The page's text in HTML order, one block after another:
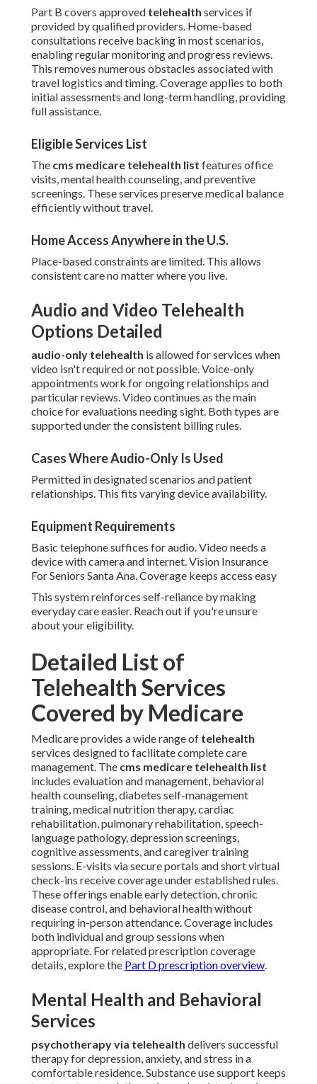
Part B covers approved telehealth services if
provided by qualified providers. Home-based
consultations receive backing in most scenarios,
enabling regular monitoring and progress reviews.
This removes numerous obstacles associated with
travel logistics and timing. Coverage applies to both
initial assessments and long-term handling, providing
full assistance.
Eligible Services List
The cms medicare telehealth list features office
visits, mental health counseling, and preventive
screenings. These services preserve medical balance
efficiently without travel.
Home Access Anywhere in the U.S.
Place-based constraints are limited. This allows
consistent care no matter where you live.
Audio and Video Telehealth
Options Detailed
audio-only telehealth is allowed for services when
video isn't required or not possible. Voice-only
appointments work for ongoing relationships and
particular reviews. Video continues as the main
choice for evaluations needing sight. Both types are
supported under the consistent billing rules.
Cases Where Audio-Only Is Used
Permitted in designated scenarios and patient
relationships. This fits varying device availability.
Equipment Requirements
Basic telephone suffices for audio. Video needs a
device with camera and internet. Vision Insurance
For Seniors Santa Ana. Coverage keeps access easy
This system reinforces self-reliance by making
everyday care easier. Reach out if you're unsure
about your eligibility.
Detailed List of
Telehealth Services
Covered by Medicare
Medicare provides a wide range of telehealth
services designed to facilitate complete care
management. The cms medicare telehealth list
includes evaluation and management, behavioral
health counseling, diabetes self-management
training, medical nutrition therapy, cardiac
rehabilitation, pulmonary rehabilitation, speech-
language pathology, depression screenings,
cognitive assessments, and caregiver training
sessions. E-visits via secure portals and short virtual
check-ins receive coverage under established rules.
These offerings enable early detection, chronic
disease control, and behavioral health without
requiring in-person attendance. Coverage includes
both individual and group sessions when
appropriate. For related prescription coverage
details, explore the Part D prescription overview.
Mental Health and Behavioral
Services
psychotherapy via telehealth delivers successful
therapy for depression, anxiety, and stress in a
comfortable residence. Substance use support keeps